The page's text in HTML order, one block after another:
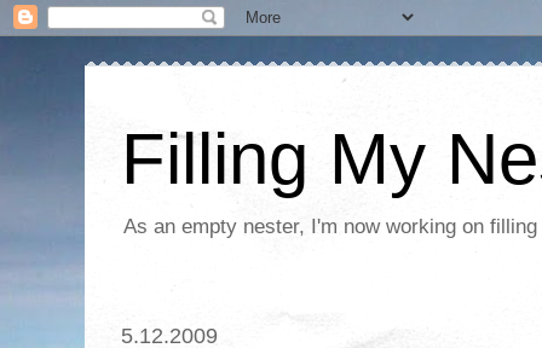
Filling My
As an empty nester, I'm now working on
5.12.2009